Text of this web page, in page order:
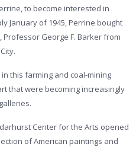
to become interested in
January of 1945, Perrine bought
Professor George F. Barker from
this farming and coal-mining
that were becoming increasingly
Center for the Arts opened
of American paintings and